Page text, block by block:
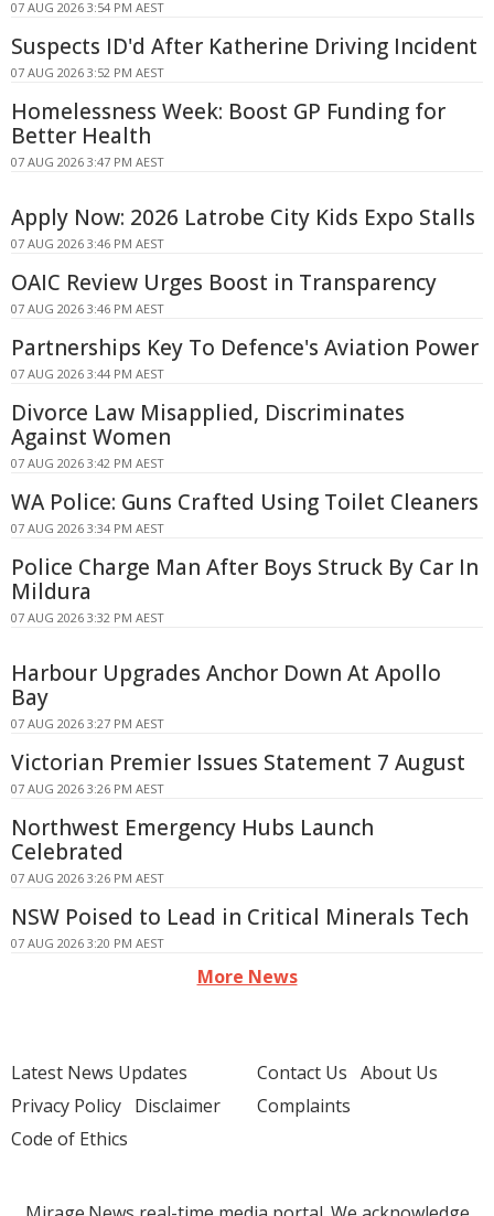
07 AUG 2026 3:54 PM AEST
Suspects ID'd After Katherine Driving Incident
07 AUG 2026 3:52 PM AEST
Homelessness Week: Boost GP Funding for
Better Health
07 AUG 2026 3:47 PM AEST
Apply Now: 2026 Latrobe City Kids Expo Stalls
07 AUG 2026 3:46 PM AEST
OAIC Review Urges Boost in Transparency
07 AUG 2026 3:46 PM AEST
Partnerships Key To Defence's Aviation Power
07 AUG 2026 3:44 PM AEST
Divorce Law Misapplied, Discriminates
Against Women
07 AUG 2026 3:42 PM AEST
WA Police: Guns Crafted Using Toilet Cleaners
07 AUG 2026 3:34 PM AEST
Police Charge Man After Boys Struck By Car In
Mildura
07 AUG 2026 3:32 PM AEST
Harbour Upgrades Anchor Down At Apollo
Bay
07 AUG 2026 3:27 PM AEST
Victorian Premier Issues Statement 7 August
07 AUG 2026 3:26 PM AEST
Northwest Emergency Hubs Launch
Celebrated
07 AUG 2026 3:26 PM AEST
NSW Poised to Lead in Critical Minerals Tech
07 AUG 2026 3:20 PM AEST
More News
Latest News Updates
Privacy Policy Disclaimer
Code of Ethics
Contact Us About Us
Complaints